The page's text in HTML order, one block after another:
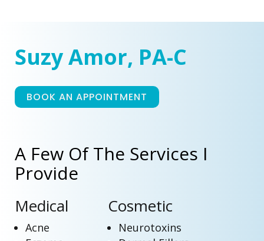
Suzy Amor, PA-C
BOOK AN APPOINTMENT
A Few Of The Services I
Provide
Medical
Acne
Cosmetic
Neurotoxins